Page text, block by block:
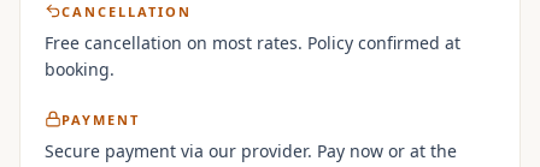
CANCELLATION
Free cancellation on most rates. Policy confirmed at
booking.
PAYMENT
Secure payment via our provider. Pay now or at the